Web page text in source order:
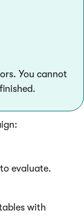
You cannot
evaluate.
with